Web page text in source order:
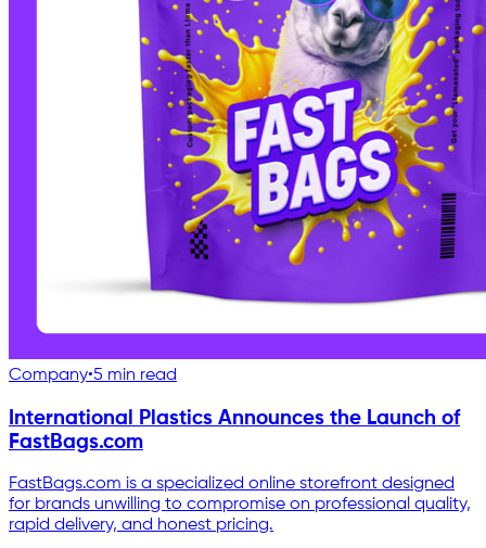
Company•5 min read
International Plastics Announces the Launch of
FastBags.com
FastBags.com is a specialized online storefront designed
for brands unwilling to compromise on professional quality,
rapid delivery, and honest pricing.